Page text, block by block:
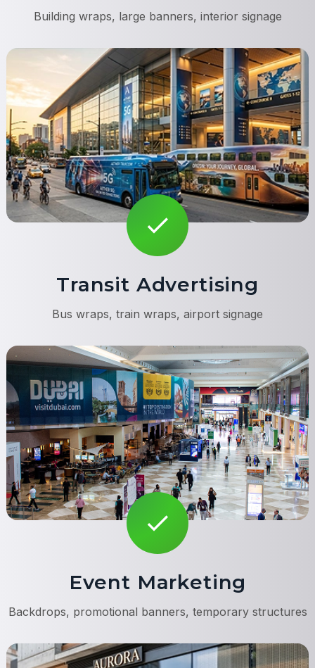
Building wraps, large banners, interior signage
Transit Advertising
Bus wraps, train wraps, airport signage
Event Marketing
Backdrops, promotional banners, temporary structures